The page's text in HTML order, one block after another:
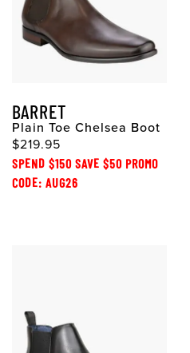
BARRET
Plain Toe Chelsea Boot
$219.95
SPEND $150 SAVE $50 PROMO
CODE: AUG26